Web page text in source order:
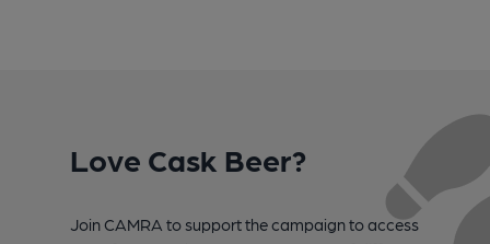
Love Cask Beer?
Join CAMRA to support the campaign to access